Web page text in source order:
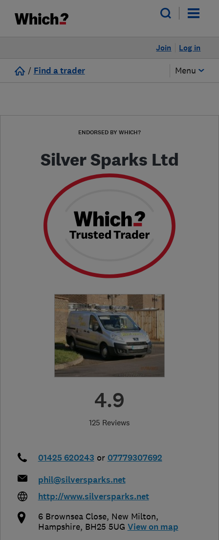
Log in
Join
/ Find a trader Menu
ENDORSED BY WHICH?
Silver Sparks Ltd
4.9
125 Reviews
01425 620243 or 07779307692
phil@silversparks.net
http://www.silversparks.net
6 Brownsea Close, New Milton,
Hampshire, BH25 5UG View on map